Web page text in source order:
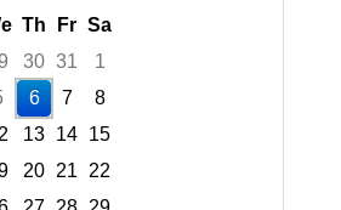
Th Fr Sa
30 31
1
6 7
8
13 14 15
20 21
22